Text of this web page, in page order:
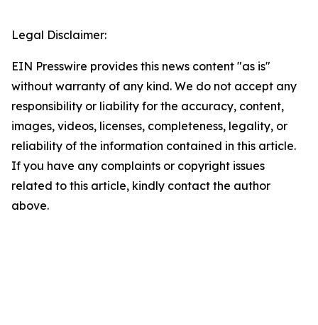
Legal Disclaimer:
EIN Presswire provides this news content "as is"
without warranty of any kind. We do not accept any
responsibility or liability for the accuracy, content,
images, videos, licenses, completeness, legality, or
reliability of the information contained in this article.
If you have any complaints or copyright issues
related to this article, kindly contact the author
above.